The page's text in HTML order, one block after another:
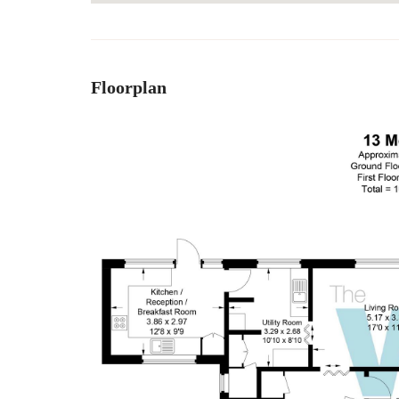
Floorplan